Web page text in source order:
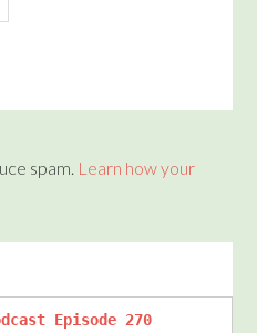
spam. Learn how your
Episode 270